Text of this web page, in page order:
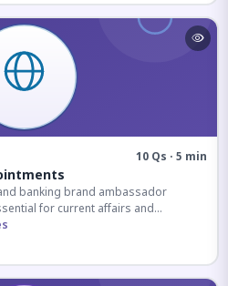
10 Qs · 5 min
banking brand ambassador
for current affairs and